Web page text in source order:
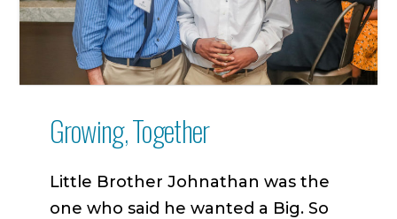
Growing, Together
Little Brother Johnathan was the
one who said he wanted a Big. So